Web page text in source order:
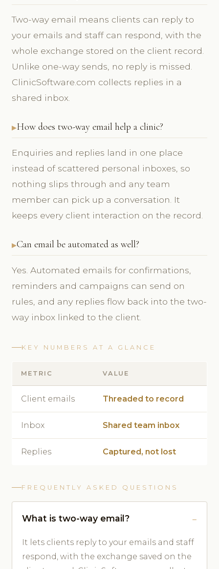
Two-way email means clients can reply to
your emails and staff can respond, with the
whole exchange stored on the client record.
Unlike one-way sends, no reply is missed.
ClinicSoftware.com collects replies in a
shared inbox.
How does two-way email help a clinic?
Enquiries and replies land in one place
instead of scattered personal inboxes, so
nothing slips through and any team
member can pick up a conversation. It
keeps every client interaction on the record.
Can email be automated as well?
Yes. Automated emails for confirmations,
reminders and campaigns can send on
rules, and any replies flow back into the two-
way inbox linked to the client.
KEY NUMBERS AT A GLANCE
METRIC VALUE
Client emails Threaded to record
Inbox Shared team inbox
Replies Captured, not lost
FREQUENTLY ASKED QUESTIONS
What is two-way email?
It lets clients reply to your emails and staff
respond, with the exchange saved on the